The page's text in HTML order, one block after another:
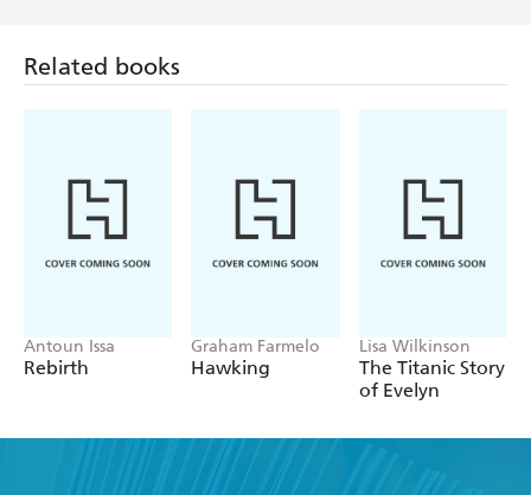
Related books
Antoun Issa
Rebirth
Graham Farmelo
Hawking
Lisa Wilkinson
The Titanic Story
of Evelyn